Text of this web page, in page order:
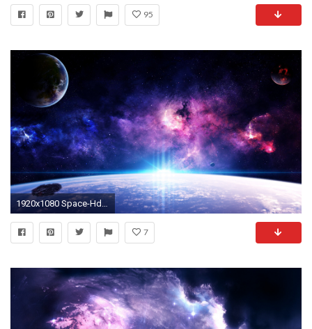
95
1920x1080 Space-Hd-Wallpapers-1080P-wallpaper | Wallpapers Photos Pictures | Space | Pinterest | Hd wallpaper and Wallpaper
7